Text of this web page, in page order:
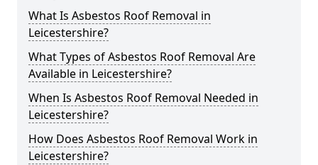
What Is Asbestos Roof Removal in
Leicestershire?
What Types of Asbestos Roof Removal Are
Available in Leicestershire?
When Is Asbestos Roof Removal Needed in
Leicestershire?
How Does Asbestos Roof Removal Work in
Leicestershire?